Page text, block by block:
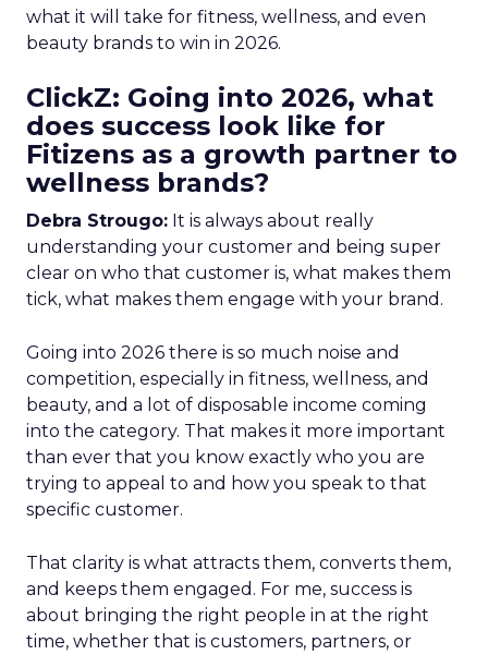
what it will take for fitness, wellness, and even
beauty brands to win in 2026.
ClickZ: Going into 2026, what
does success look like for
Fitizens as a growth partner to
wellness brands?
Debra Strougo: It is always about really
understanding your customer and being super
clear on who that customer is, what makes them
tick, what makes them engage with your brand.
Going into 2026 there is so much noise and
competition, especially in fitness, wellness, and
beauty, and a lot of disposable income coming
into the category. That makes it more important
than ever that you know exactly who you are
trying to appeal to and how you speak to that
specific customer.
That clarity is what attracts them, converts them,
and keeps them engaged. For me, success is
about bringing the right people in at the right
time, whether that is customers, partners, or